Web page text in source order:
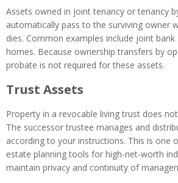
Assets owned in joint tenancy or tenancy
automatically pass to the surviving owner
dies. Common examples include joint
homes. Because ownership transfers by
probate is not required for these assets.
Trust Assets
Property in a revocable living trust does
The successor trustee manages and
according to your instructions. This is one
estate planning tools for high-net-worth
maintain privacy and continuity of